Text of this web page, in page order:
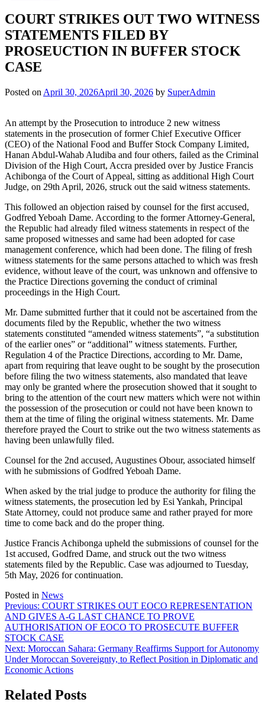
COURT STRIKES OUT TWO WITNESS
STATEMENTS FILED BY
PROSEUCTION IN BUFFER STOCK
CASE
Posted on April 30, 2026April 30, 2026 by SuperAdmin
An attempt by the Prosecution to introduce 2 new witness
statements in the prosecution of former Chief Executive Officer
(CEO) of the National Food and Buffer Stock Company Limited,
Hanan Abdul-Wahab Aludiba and four others, failed as the Criminal
Division of the High Court, Accra presided over by Justice Francis
Achibonga of the Court of Appeal, sitting as additional High Court
Judge, on 29th April, 2026, struck out the said witness statements.
This followed an objection raised by counsel for the first accused,
Godfred Yeboah Dame. According to the former Attorney-General,
the Republic had already filed witness statements in respect of the
same proposed witnesses and same had been adopted for case
management conference, which had been done. The filing of fresh
witness statements for the same persons attached to which was fresh
evidence, without leave of the court, was unknown and offensive to
the Practice Directions governing the conduct of criminal
proceedings in the High Court.
Mr. Dame submitted further that it could not be ascertained from the
documents filed by the Republic, whether the two witness
statements constituted “amended witness statements”, “a substitution
of the earlier ones” or “additional” witness statements. Further,
Regulation 4 of the Practice Directions, according to Mr. Dame,
apart from requiring that leave ought to be sought by the prosecution
before filing the two witness statements, also mandated that leave
may only be granted where the prosecution showed that it sought to
bring to the attention of the court new matters which were not within
the possession of the prosecution or could not have been known to
them at the time of filing the original witness statements. Mr. Dame
therefore prayed the Court to strike out the two witness statements as
having been unlawfully filed.
Counsel for the 2nd accused, Augustines Obour, associated himself
with he submissions of Godfred Yeboah Dame.
When asked by the trial judge to produce the authority for filing the
witness statements, the prosecution led by Esi Yankah, Principal
State Attorney, could not produce same and rather prayed for more
time to come back and do the proper thing.
Justice Francis Achibonga upheld the submissions of counsel for the
1st accused, Godfred Dame, and struck out the two witness
statements filed by the Republic. Case was adjourned to Tuesday,
5th May, 2026 for continuation.
Posted in News
Post
navigation
Previous: COURT STRIKES OUT EOCO REPRESENTATION
AND GIVES A-G LAST CHANCE TO PROVE
AUTHORISATION OF EOCO TO PROSECUTE BUFFER
STOCK CASE
Next: Moroccan Sahara: Germany Reaffirms Support for Autonomy
Under Moroccan Sovereignty, to Reflect Position in Diplomatic and
Economic Actions
Related Posts